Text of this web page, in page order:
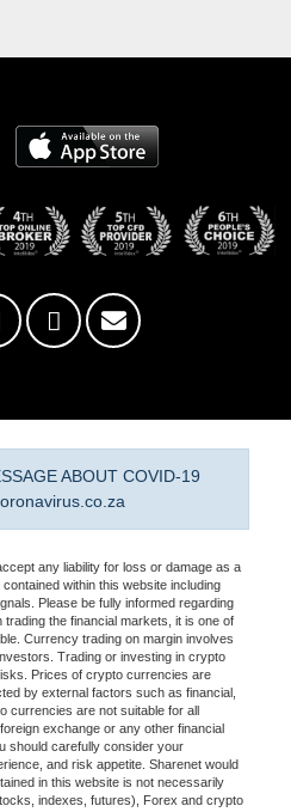
ABOUT COVID-19
any liability for loss or damage as a
within this website including
Please be fully informed regarding
the financial markets, it is one of
Currency trading on margin involves
Trading or investing in crypto
Prices of crypto currencies are
by external factors such as financial,
currencies are not suitable for all
exchange or any other financial
should carefully consider your
and risk appetite. Sharenet would
in this website is not necessarily
indexes, futures), Forex and crypto